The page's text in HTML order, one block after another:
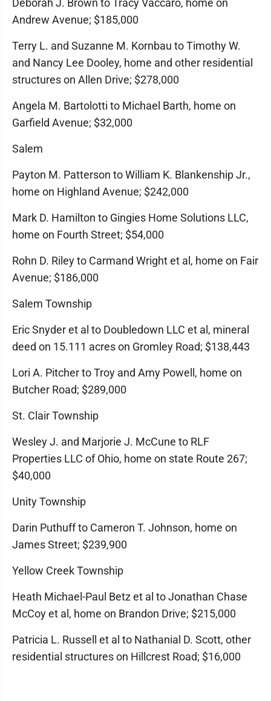
Deborah J. Brown to Tracy Vaccaro, home on
Andrew Avenue; $185,000
Terry L. and Suzanne M. Kornbau to Timothy W.
and Nancy Lee Dooley, home and other residential
structures on Allen Drive; $278,000
Angela M. Bartolotti to Michael Barth, home on
Garfield Avenue; $32,000
Salem
Payton M. Patterson to William K. Blankenship Jr.,
home on Highland Avenue; $242,000
Mark D. Hamilton to Gingies Home Solutions LLC,
home on Fourth Street; $54,000
Rohn D. Riley to Carmand Wright et al, home on Fair
Avenue; $186,000
Salem Township
Eric Snyder et al to Doubledown LLC et al, mineral
deed on 15.111 acres on Gromley Road; $138,443
Lori A. Pitcher to Troy and Amy Powell, home on
Butcher Road; $289,000
St. Clair Township
Wesley J. and Marjorie J. McCune to RLF
Properties LLC of Ohio, home on state Route 267;
$40,000
Unity Township
Darin Puthuff to Cameron T. Johnson, home on
James Street; $239,900
Yellow Creek Township
Heath Michael-Paul Betz et al to Jonathan Chase
McCoy et al, home on Brandon Drive; $215,000
Patricia L. Russell et al to Nathanial D. Scott, other
residential structures on Hillcrest Road; $16,000